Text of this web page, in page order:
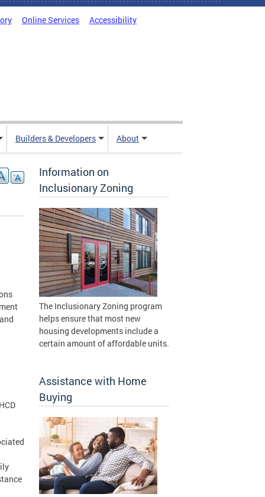
Online Services Accessibility
Builders & Developers About
Information on
Inclusionary Zoning
The Inclusionary Zoning program
helps ensure that most new
housing developments include a
certain amount of affordable units.
Assistance with Home
Buying